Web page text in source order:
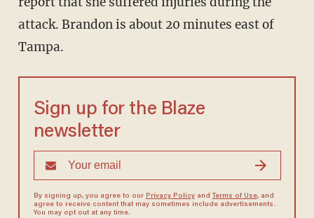
attack. Brandon is about 20 minutes east of
Tampa.
Sign up for the Blaze
newsletter
By signing up, you agree to our Privacy Policyand Terms of Use, and
agree to receive content that may sometimes include advertisements.
You may opt out at any time.